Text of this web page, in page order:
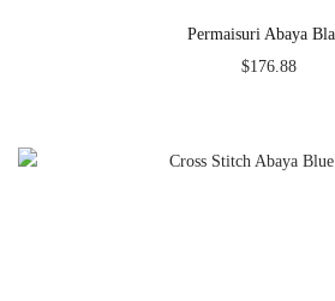
Permaisuri Abaya
$176.88